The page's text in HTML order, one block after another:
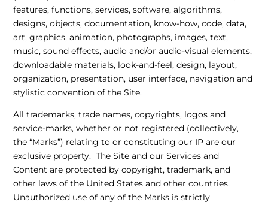
features, functions, services, software, algorithms,
designs, objects, documentation, know-how, code, data,
art, graphics, animation, photographs, images, text,
music, sound effects, audio and/or audio-visual elements,
downloadable materials, look-and-feel, design, layout,
organization, presentation, user interface, navigation and
stylistic convention of the Site.
All trademarks, trade names, copyrights, logos and
service-marks, whether or not registered (collectively,
the “Marks”) relating to or constituting our IP are our
exclusive property. The Site and our Services and
Content are protected by copyright, trademark, and
other laws of the United States and other countries.
Unauthorized use of any of the Marks is strictly